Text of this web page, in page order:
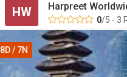
HW Harpreet
0/5 - 3
8D / 7N